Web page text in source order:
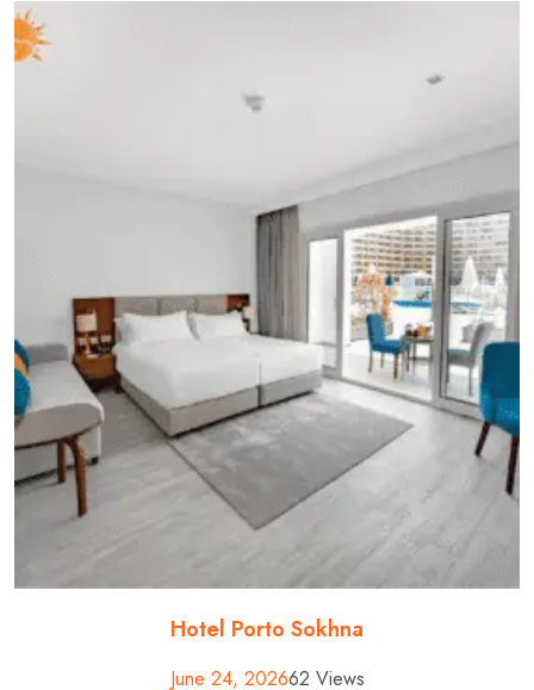
Hotel Porto Sokhna
June 24, 202662 Views